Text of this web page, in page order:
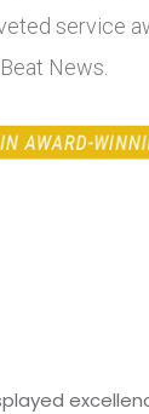
service
News.